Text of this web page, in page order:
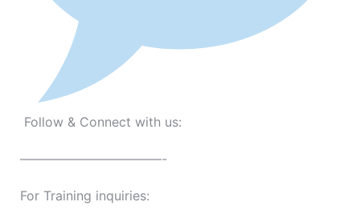
Follow & Connect with us:
———————————-
For Training inquiries: